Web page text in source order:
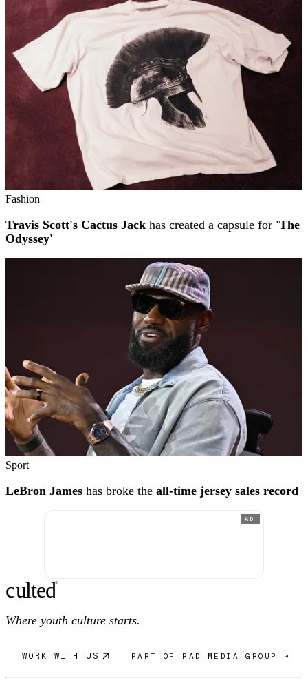
Fashion
Travis Scott's Cactus Jack has created a capsule for 'The
Odyssey'
Sport
LeBron James has broke the all-time jersey sales record
AD
culted®
Where youth culture starts.
WORK WITH US PART OF RAD MEDIA GROUP ↗